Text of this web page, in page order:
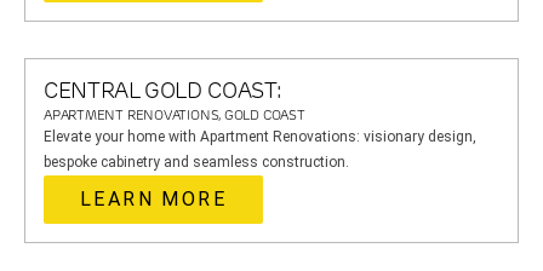
CENTRAL GOLD COAST:
APARTMENT RENOVATIONS, GOLD COAST
Elevate your home with Apartment Renovations: visionary design,
bespoke cabinetry and seamless construction.
LEARN MORE